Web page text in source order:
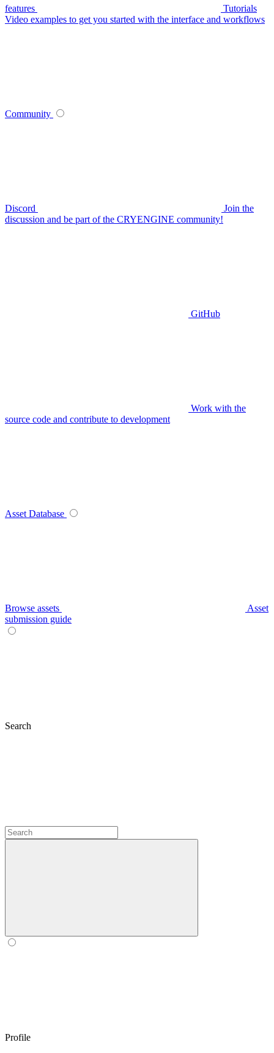
features
Tutorials
Video examples to get you started with the interface and workflows
Community
Discord
Join the
discussion and be part of the CRYENGINE community!
GitHub
Work with the
source code and contribute to development
Asset Database
Browse assets
Asset
submission guide
Search
Profile